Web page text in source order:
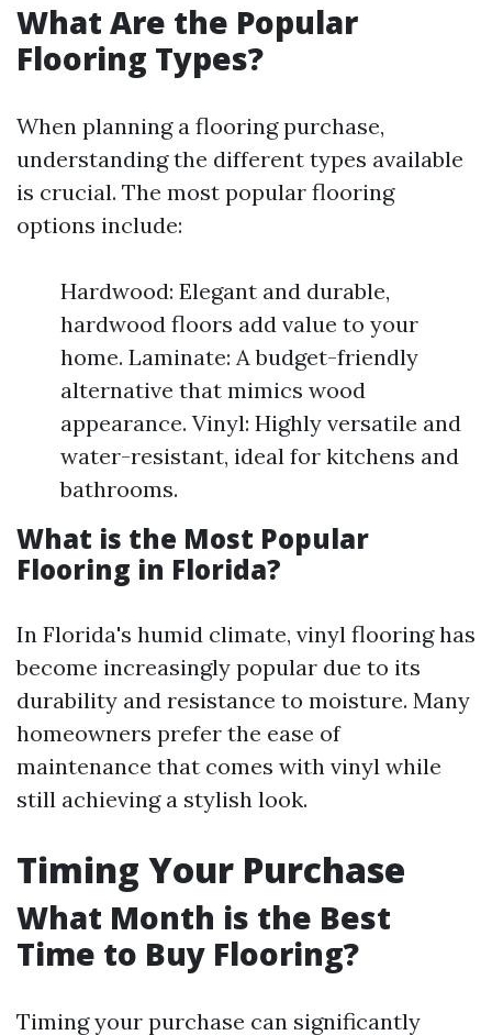
What Are the Popular
Flooring Types?
When planning a flooring purchase,
understanding the different types available
is crucial. The most popular flooring
options include:
Hardwood: Elegant and durable,
hardwood floors add value to your
home. Laminate: A budget-friendly
alternative that mimics wood
appearance. Vinyl: Highly versatile and
water-resistant, ideal for kitchens and
bathrooms.
What is the Most Popular
Flooring in Florida?
In Florida's humid climate, vinyl flooring has
become increasingly popular due to its
durability and resistance to moisture. Many
homeowners prefer the ease of
maintenance that comes with vinyl while
still achieving a stylish look.
Timing Your Purchase
What Month is the Best
Time to Buy Flooring?
Timing your purchase can significantly